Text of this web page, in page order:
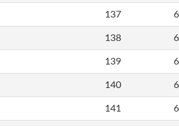
137
138
139
140
141